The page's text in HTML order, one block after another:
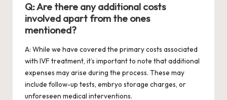
Q: Are there any additional costs
involved apart from the ones
mentioned?
A: While we have covered the primary costs associated
with IVF treatment, it’s important to note that additional
expenses may arise during the process. These may
include follow-up tests, embryo storage charges, or
unforeseen medical interventions.